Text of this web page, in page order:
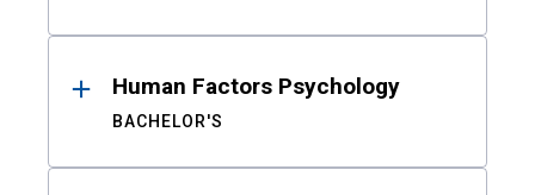
Human Factors Psychology
BACHELOR'S